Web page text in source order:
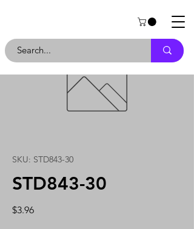
SKU: STD843-30
STD843-30
$3.96Price